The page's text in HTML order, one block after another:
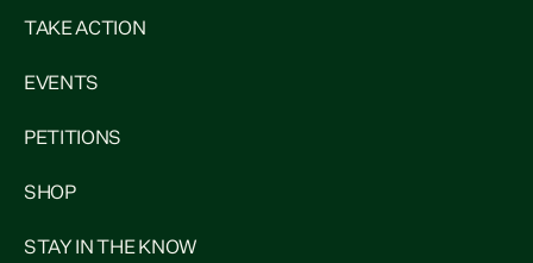
TAKE ACTION
EVENTS
PETITIONS
SHOP
STAY IN THE KNOW